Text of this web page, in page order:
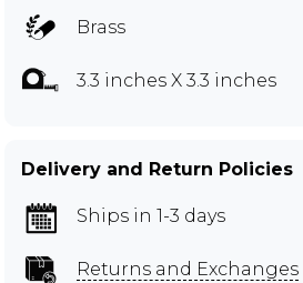
Brass
3.3 inches X 3.3 inches
Delivery and Return Policies
Ships in 1-3 days
Returns and Exchanges